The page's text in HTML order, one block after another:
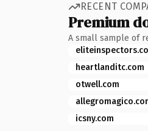
RECENT
Premium
A small sample of
heartlanditc.com
otwell.com
icsny.com